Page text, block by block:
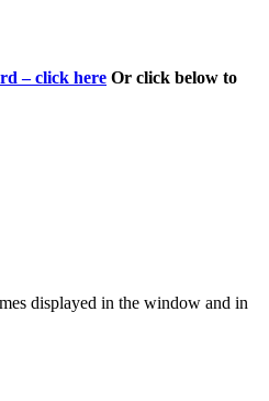
– click here Or click below to
displayed in the window and in